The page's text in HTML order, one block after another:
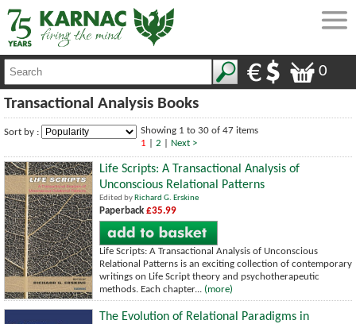
0
Transactional Analysis Books
Sort by :
Showing 1 to 30 of 47 items
1
2 Next >
Life Scripts: A Transactional Analysis of
Unconscious Relational Patterns
Edited by Richard G. Erskine
Paperback £35.99
Life Scripts: A Transactional Analysis of Unconscious
Relational Patterns is an exciting collection of contemporary
writings on Life Script theory and psychotherapeutic
methods. Each chapter... (more)
The Evolution of Relational Paradigms in